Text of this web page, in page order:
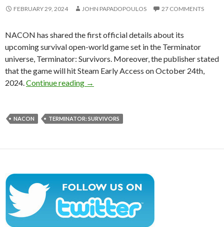
FEBRUARY 29, 2024 JOHN PAPADOPOULOS 27 COMMENTS
NACON has shared the first official details about its
upcoming survival open-world game set in the Terminator
universe, Terminator: Survivors. Moreover, the publisher stated
that the game will hit Steam Early Access on October 24th,
2024. Continue reading Terminator: Survivors will release in
→
NACON TERMINATOR: SURVIVORS